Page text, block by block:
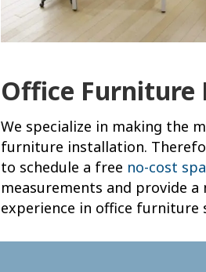
Office Furniture
We specialize in making the
furniture installation.
to schedule a free no-cost
measurements and provide
experience in office furniture